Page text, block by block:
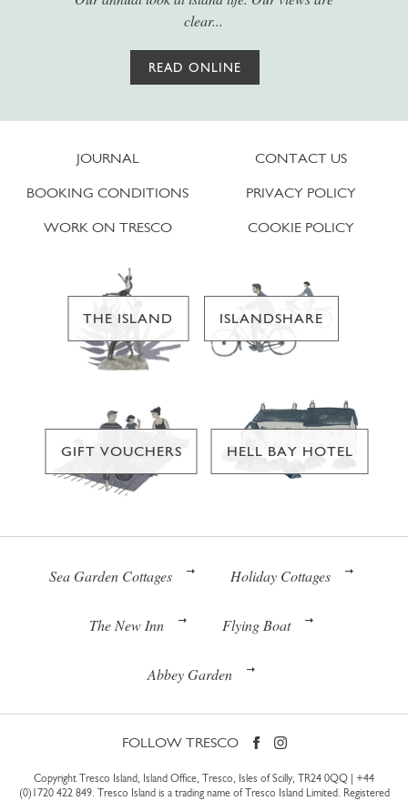
clear...
READ ONLINE
JOURNAL
BOOKING CONDITIONS
WORK ON TRESCO
CONTACT US
PRIVACY POLICY
COOKIE POLICY
THE ISLAND ISLANDSHARE
GIFT VOUCHERS HELL BAY HOTEL
Sea Garden Cottages Holiday Cottages
The New Inn Flying Boat
Abbey Garden
FOLLOW TRESCO
Copyright Tresco Island, Island Office, Tresco, Isles of Scilly, TR24 0QQ | +44
(0)1720 422 849. Tresco Island is a trading name of Tresco Island Limited. Registered